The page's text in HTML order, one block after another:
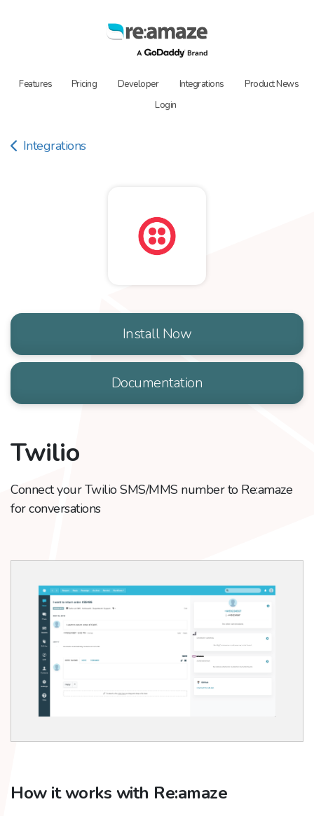
Features Pricing Developer Integrations
Product News
Login
Integrations
Install Now
Documentation
Twilio
Connect your Twilio SMS/MMS number to Re:amaze
for conversations
How it works with Re:amaze